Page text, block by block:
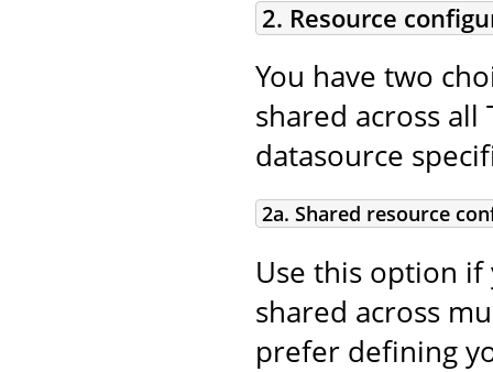
2. Resource
You have two
shared across
datasource
2a. Shared resource
Use this option
shared across
prefer defining